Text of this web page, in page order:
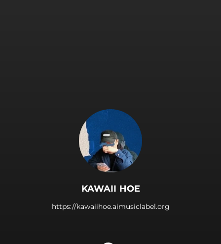
KAWAII HOE
https://kawaiihoe.aimusiclabel.org